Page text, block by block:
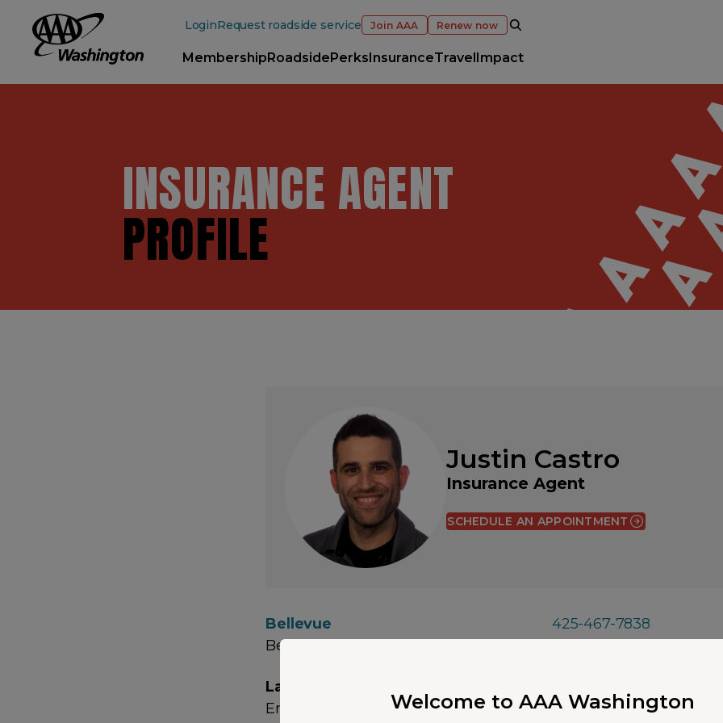
Content
LoginRequest roadside service Join AAA Renew now OPEN SEARCH
MembershipRoadsidePerksInsuranceTravelImpact
Welcome to AAA Washington
INSURANCE AGENT
PROFILE
Justin Castro
Insurance Agent
SCHEDULE AN APPOINTMENT
Bellevue
Bellevue, WA 98004
425-467-7838
Languages
English